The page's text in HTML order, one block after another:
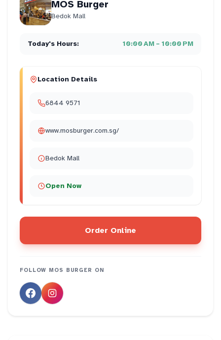
MOS Burger
Bedok Mall
Today's Hours: 10:00 AM – 10:00 PM
Location Details
6844 9571
www.mosburger.com.sg/
Bedok Mall
Open Now
Order Online
FOLLOW MOS BURGER ON